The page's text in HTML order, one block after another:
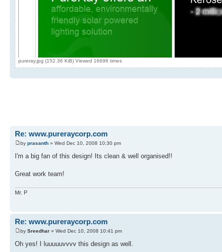
pureray.jpg (152.36 KiB) Viewed 16696 times
Re: www.pureraycorp.com
by prasanth » Wed Dec 10, 2008 10:30 pm
I'm a big fan of this design! Its clean & well organised!!
Great work team!
Mr. P
Re: www.pureraycorp.com
by Sreedhar » Wed Dec 10, 2008 10:41 pm
Oh yes! I luuuuuvvvv this design as well.